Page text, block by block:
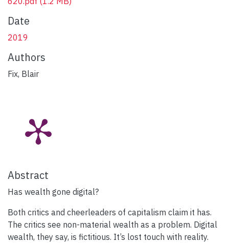
Date
2019
Authors
Fix, Blair
Abstract
Has wealth gone digital?
Both critics and cheerleaders of capitalism claim it has.
The critics see non-material wealth as a problem. Digital
wealth, they say, is fictitious. It’s lost touch with reality.